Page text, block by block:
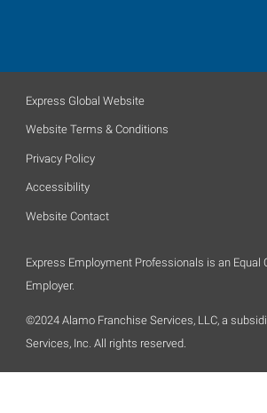
Express Global Website
Website Terms & Conditions
Privacy Policy
Accessibility
Website Contact
Express Employment Professionals is an Equal
Employer.
©2024 Alamo Franchise Services, LLC, a
Services, Inc. All rights reserved.